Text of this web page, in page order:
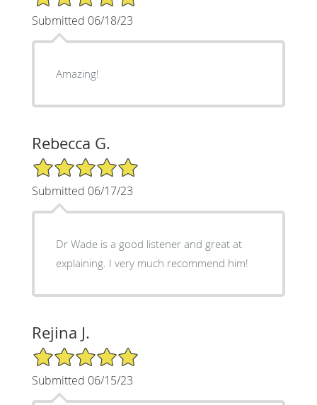
Submitted 06/18/23
Amazing!
Rebecca G.
5/5 Star Rating
Submitted 06/17/23
Dr Wade is a good listener and great at
explaining. I very much recommend him!
Rejina J.
5/5 Star Rating
Submitted 06/15/23